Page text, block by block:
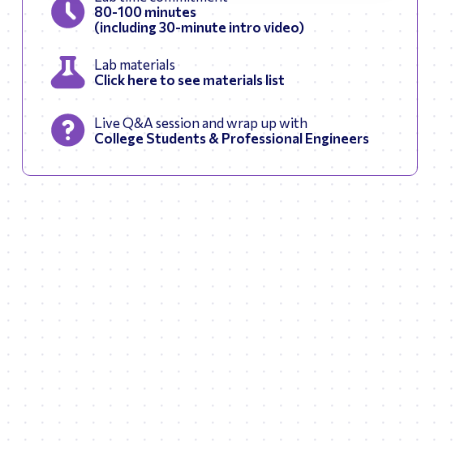
80-100 minutes
(including 30-minute intro video)
Lab materials
Click here to see materials list
Live Q&A session and wrap up with
College Students & Professional Engineers